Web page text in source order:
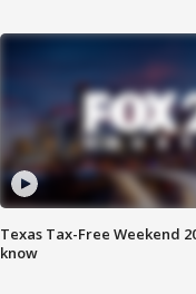
Texas Tax-Free Weekend
know